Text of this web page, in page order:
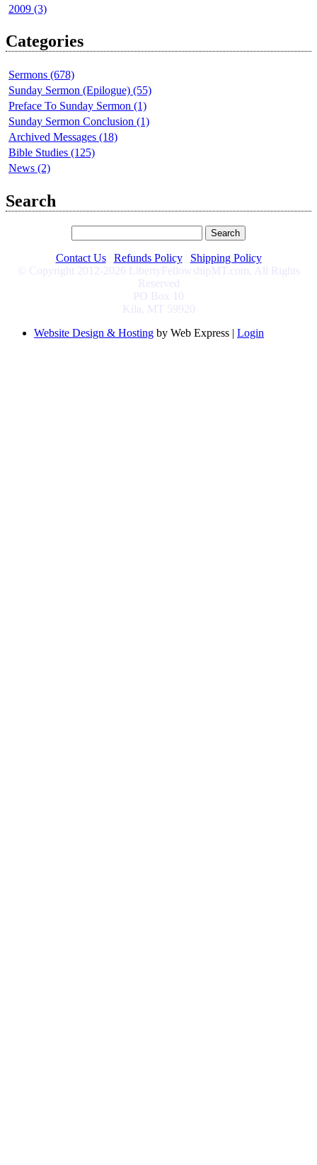
2009 (3)
Categories
Sermons (678)
Sunday Sermon (Epilogue) (55)
Preface To Sunday Sermon (1)
Sunday Sermon Conclusion (1)
Archived Messages (18)
Bible Studies (125)
News (2)
Search
Contact Us Refunds Policy
Shipping Policy
© Copyright 2012-2026 LibertyFellowshipMT.com, All Rights
Reserved
PO Box 10
Kila, MT 59920
Website Design & Hosting by Web Express | Login